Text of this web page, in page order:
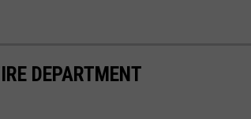
DEPARTMENT